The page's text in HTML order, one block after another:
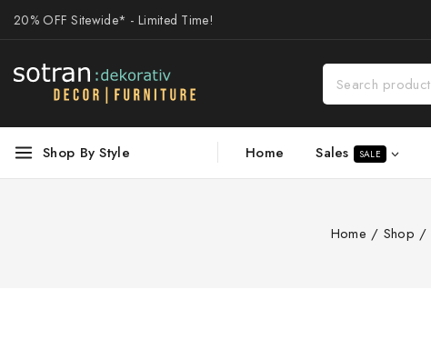
20% OFF Sitewide* - Limited Time!
Shop By Style Home Sales SALE
Home / Shop /